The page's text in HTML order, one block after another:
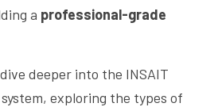
a professional-grade
deeper into the INSAIT
exploring the types of